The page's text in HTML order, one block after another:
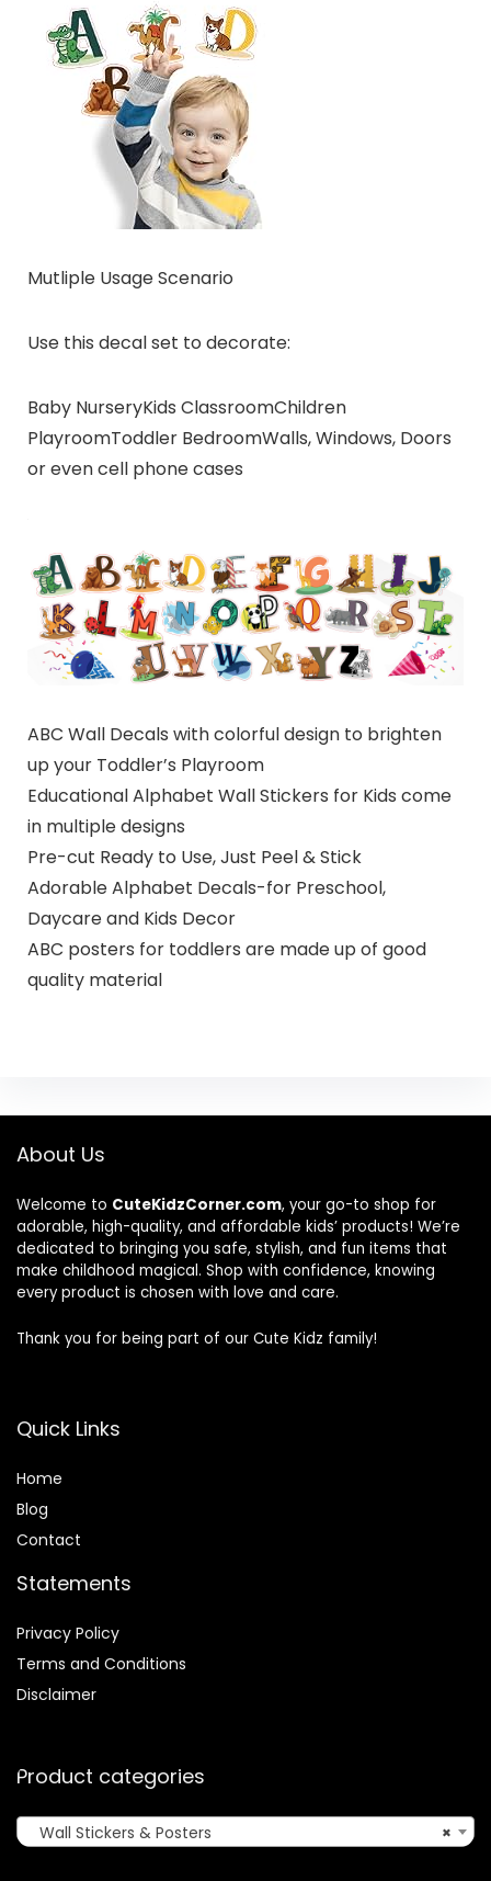
Mutliple Usage Scenario
Use this decal set to decorate:
Baby NurseryKids ClassroomChildren
PlayroomToddler BedroomWalls, Windows, Doors
or even cell phone cases
ABC Wall Decals with colorful design to brighten
up your Toddler’s Playroom
Educational Alphabet Wall Stickers for Kids come
in multiple designs
Pre-cut Ready to Use, Just Peel & Stick
Adorable Alphabet Decals-for Preschool,
Daycare and Kids Decor
ABC posters for toddlers are made up of good
quality material
About Us
Welcome to CuteKidzCorner.com, your go-to shop for
adorable, high-quality, and affordable kids’ products! We’re
dedicated to bringing you safe, stylish, and fun items that
make childhood magical. Shop with confidence, knowing
every product is chosen with love and care.
Thank you for being part of our Cute Kidz family!
Quick Links
Home
Blog
Contact
Statements
Privacy Policy
Terms and Conditions
Disclaimer
Product categories
×
Wall Stickers & Posters